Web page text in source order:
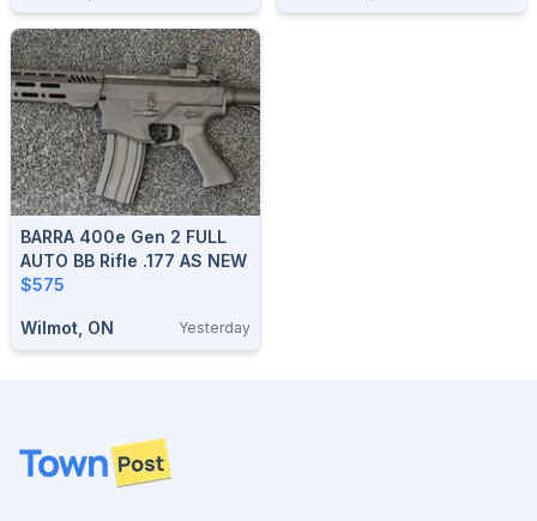
BARRA 400e Gen 2 FULL
AUTO BB Rifle .177 AS NEW
$575
Wilmot, ON Yesterday
Footer